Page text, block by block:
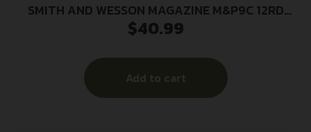
SMITH AND WESSON MAGAZINE M&P9C 12RD
FING REST
$40.99
Add to cart